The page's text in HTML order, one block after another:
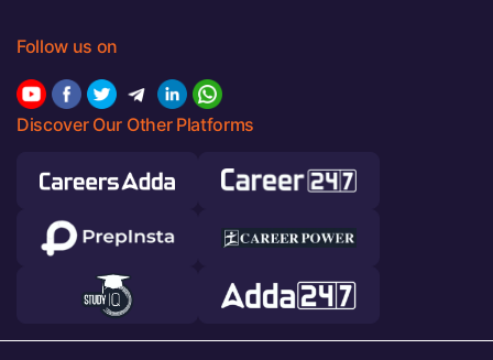
Follow us on
Discover Our Other Platforms